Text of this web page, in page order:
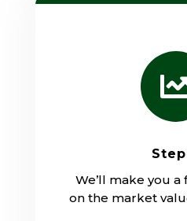
We’ll make you a
on the market